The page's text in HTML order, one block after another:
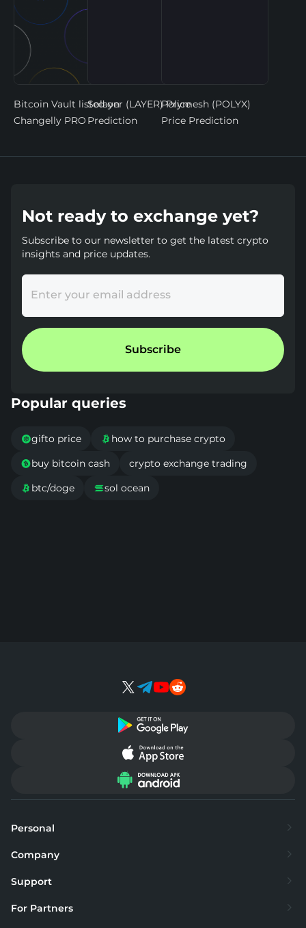
Bitcoin Vault listed on
Changelly PRO
Solayer (LAYER) Price
Prediction
Polymesh (POLYX)
Price Prediction
Not ready to exchange yet?
Subscribe to our newsletter to get the latest crypto
insights and price updates.
Enter your email address
Subscribe
Popular queries
gifto price  how to purchase crypto
buy bitcoin cash crypto exchange trading
 btc/doge sol ocean
Personal
Exchange
Buy
Sell
Company
About
Supported currencies
Support
FAQ
For Partners